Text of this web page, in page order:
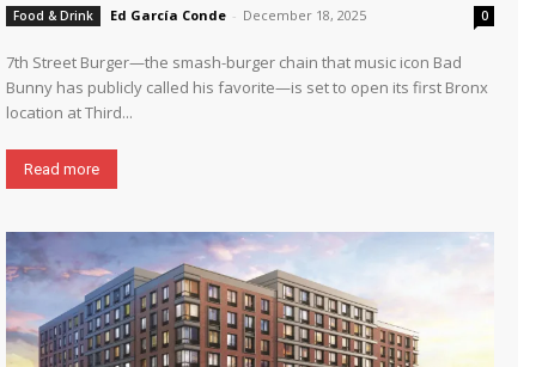
Food & Drink Ed García Conde - December 18, 2025 0
7th Street Burger—the smash-burger chain that music icon Bad
Bunny has publicly called his favorite—is set to open its first Bronx
location at Third...
Read more